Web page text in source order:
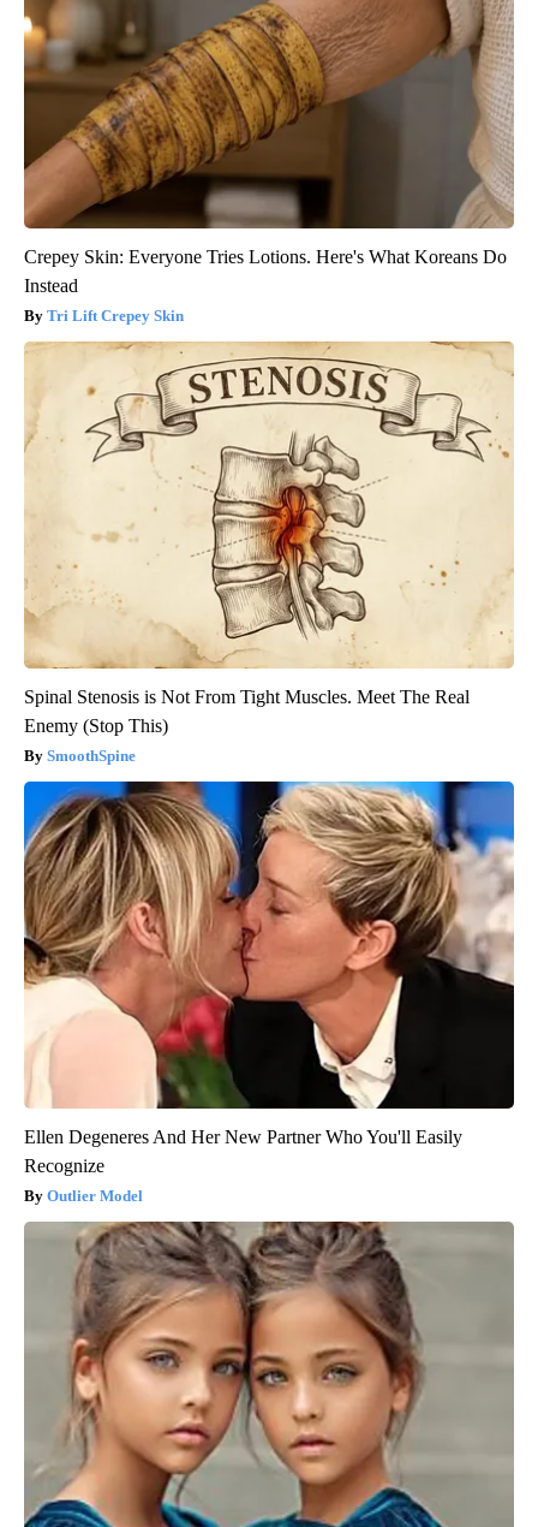
Crepey Skin: Everyone Tries Lotions. Here's What Koreans Do
Instead
Tri Lift Crepey Skin
Spinal Stenosis is Not From Tight Muscles. Meet The Real
Enemy (Stop This)
SmoothSpine
Ellen Degeneres And Her New Partner Who You'll Easily
Recognize
Outlier Model